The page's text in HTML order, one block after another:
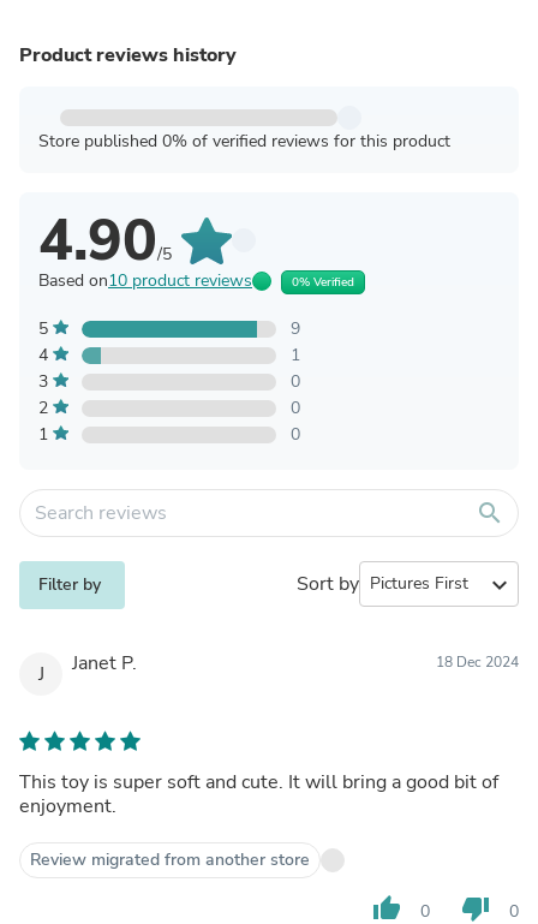
Product reviews history
Store published 0% of verified reviews for this product
4.90/5
Based on10 product reviews 0% Verified
5
9
4
1
3
0
2
0
1
0
search
Filter by Sort by expand_more
J Janet P. 18 Dec 2024
This toy is super soft and cute. It will bring a good bit of
enjoyment.
Review migrated from another store
thumb_up 0 thumb_down 0